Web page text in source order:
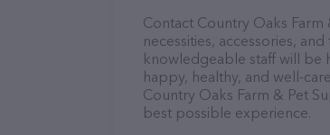
Contact Country Oaks
necessities, accessories,
knowledgeable staff will
happy, healthy, and well-
Country Oaks Farm & Pet
best possible experience.